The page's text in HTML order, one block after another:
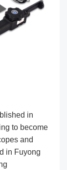
in
to become
and
in Fuyong